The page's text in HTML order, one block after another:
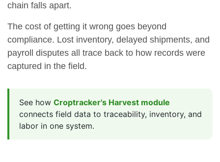
chain falls apart.
The cost of getting it wrong goes beyond
compliance. Lost inventory, delayed shipments, and
payroll disputes all trace back to how records were
captured in the field.
See how Croptracker's Harvest module
connects field data to traceability, inventory, and
labor in one system.